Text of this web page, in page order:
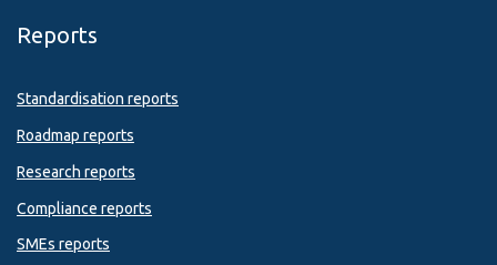
Reports
Standardisation reports
Roadmap reports
Research reports
Compliance reports
SMEs reports